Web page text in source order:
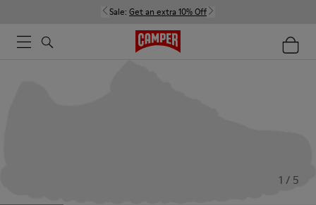
Sale: Get an extra 10% Off
1 / 5